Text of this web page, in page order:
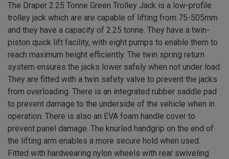
The Draper 2.25 Tonne Green Trolley Jack is a low-profile
trolley jack which are are capable of lifting from 75-505mm
and they have a capacity of 2.25 tonne. They have a twin-
piston quick lift facility, with eight pumps to enable them to
reach maximum height efficiently. The twin spring return
system ensures the jacks lower safely when not under load.
They are fitted with a twin safety valve to prevent the jacks
from overloading. There is an integrated rubber saddle pad
to prevent damage to the underside of the vehicle when in
operation. There is also an EVA foam handle cover to
prevent panel damage. The knurled handgrip on the end of
the lifting arm enables a more secure hold when used.
Fitted with hardwearing nylon wheels with rear swiveling